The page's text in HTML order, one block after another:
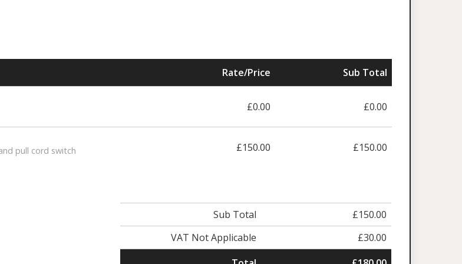
Rate/Price Sub Total
£0.00 £0.00
pull cord switch £150.00 £150.00
Sub Total
£150.00
VAT Not Applicable
£30.00